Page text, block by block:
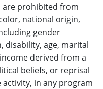
are prohibited from
national origin,
gender
disability, age, marital
derived from a
beliefs, or reprisal
in any program